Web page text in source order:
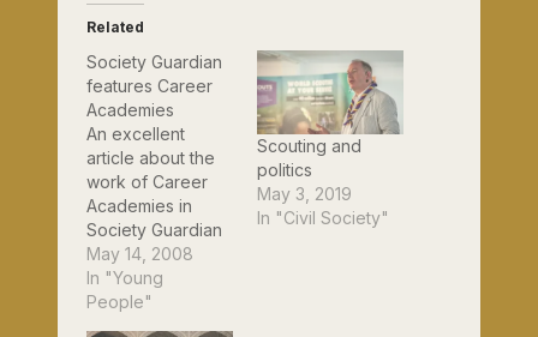
Related
Society Guardian
features Career
Academies
An excellent
article about the
work of Career
Academies in
Society Guardian
today. It's been
interesting finding
out which of my
May 14, 2008
In "Young
People"
Scouting and
politics
May 3, 2019
In "Civil Society"